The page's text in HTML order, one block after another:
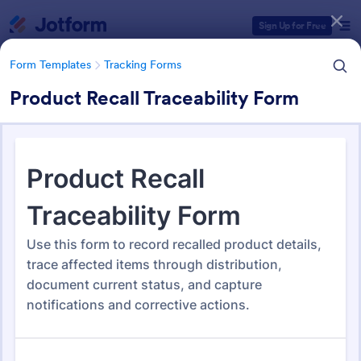
Sign Up for Free
Form Templates Tracking Forms
Product Recall Traceability Form
Form Templates Tracking Forms
Tracking Forms
Form Templates Categories